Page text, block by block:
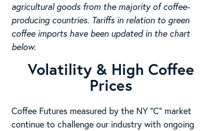
agricultural goods from the majority of coffee-
producing countries. Tariffs in relation to green
coffee imports have been updated in the chart
below.
Volatility & High Coffee
Prices
Coffee Futures measured by the NY “C” market
continue to challenge our industry with ongoing